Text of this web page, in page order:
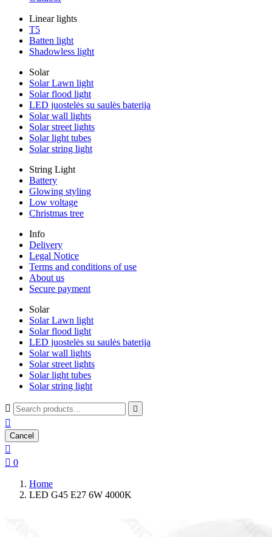
Linear lights
T5
Batten light
Shadowless light
Solar
Solar Lawn light
Solar flood light
LED juostelės su saulės baterija
Solar wall lights
Solar street lights
Solar light tubes
Solar string light
String Light
Battery
Glowing styling
Low voltage
Christmas tree
Info
Delivery
Legal Notice
Terms and conditions of use
About us
Secure payment
Solar
Solar Lawn light
Solar flood light
LED juostelės su saulės baterija
Solar wall lights
Solar street lights
Solar light tubes
Solar string light
 

Cancel

 0
Home
LED G45 E27 6W 4000K